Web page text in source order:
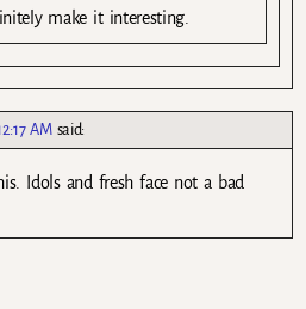
make it interesting.
AM said:
Idols and fresh face not a bad